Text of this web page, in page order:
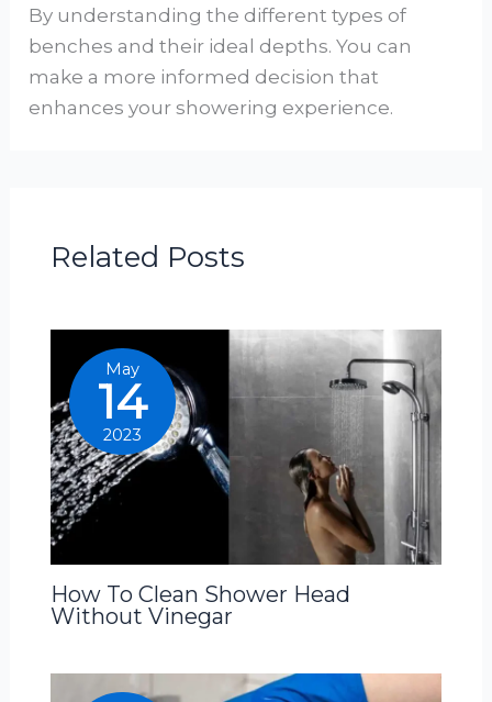
By understanding the different types of
benches and their ideal depths. You can
make a more informed decision that
enhances your showering experience.
Related Posts
May
14
2023
How To Clean Shower Head
Without Vinegar